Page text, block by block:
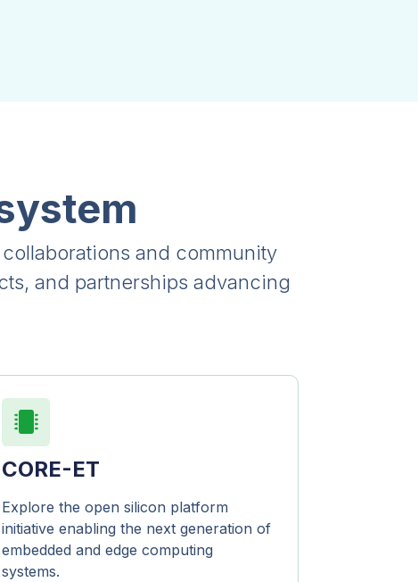
and community
and partnerships advancing
CORE-ET
Explore the open silicon platform
initiative enabling the next generation of
embedded and edge computing
systems.